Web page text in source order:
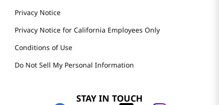
Privacy Notice
Privacy Notice for California Employees Only
Conditions of Use
Do Not Sell My Personal Information
STAY IN TOUCH